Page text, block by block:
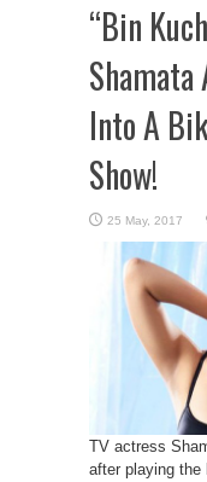
“Bin
Into A
Show!
TV actress
after playing the